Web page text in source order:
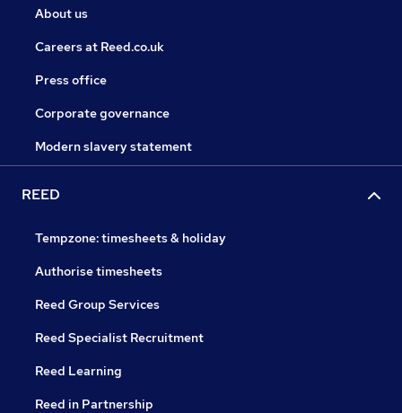
About us
Careers at Reed.co.uk
Press office
Corporate governance
Modern slavery statement
REED
Tempzone: timesheets & holiday
Authorise timesheets
Reed Group Services
Reed Specialist Recruitment
Reed Learning
Reed in Partnership